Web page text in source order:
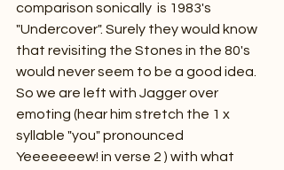
comparison sonically  is 1983's
"Undercover". Surely they would know
that revisiting the Stones in the 80's
would never seem to be a good idea.
So we are left with Jagger over
emoting (hear him stretch the 1 x
syllable "you" pronounced
Yeeeeeeew! in verse 2 ) with what